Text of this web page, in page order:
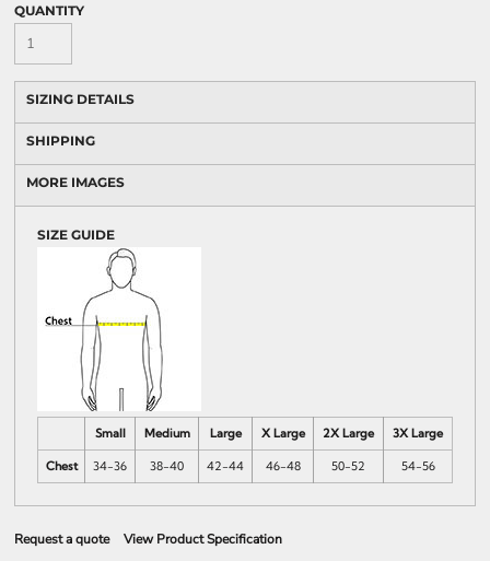
QUANTITY
SIZING DETAILS
SHIPPING
MORE IMAGES
SIZE GUIDE
Small Medium Large X Large 2X Large 3X Large
Chest 34-36 38-40 42-44 46-48 50-52 54-56
Request a quote View Product Specification